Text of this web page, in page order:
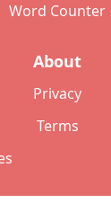
Word Counter
About
Privacy
Terms